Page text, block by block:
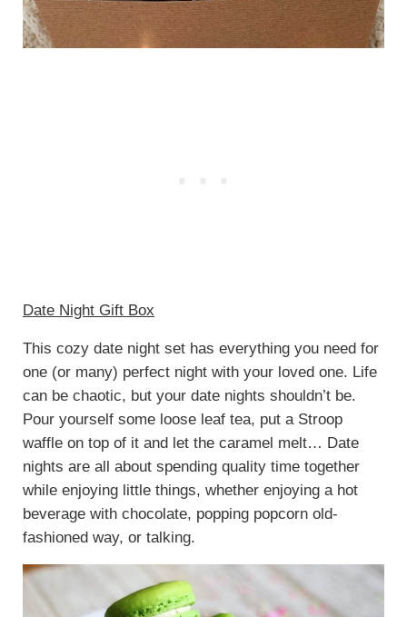
Date Night Gift Box
This cozy date night set has everything you need for
one (or many) perfect night with your loved one. Life
can be chaotic, but your date nights shouldn’t be.
Pour yourself some loose leaf tea, put a Stroop
waffle on top of it and let the caramel melt… Date
nights are all about spending quality time together
while enjoying little things, whether enjoying a hot
beverage with chocolate, popping popcorn old-
fashioned way, or talking.